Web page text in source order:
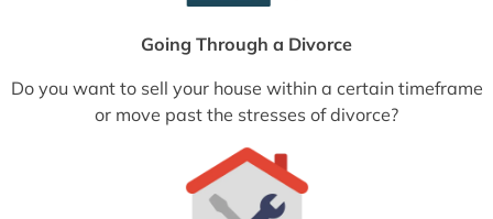
Going Through a Divorce
Do you want to sell your house within a certain timeframe
or move past the stresses of divorce?